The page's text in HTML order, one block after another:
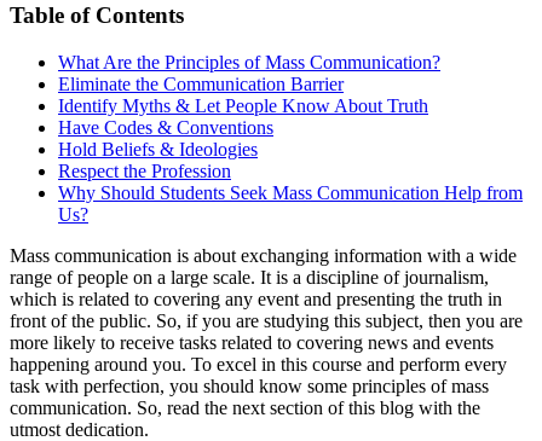
Table of Contents
What Are the Principles of Mass Communication?
Eliminate the Communication Barrier
Identify Myths & Let People Know About Truth
Have Codes & Conventions
Hold Beliefs & Ideologies
Respect the Profession
Why Should Students Seek Mass Communication Help from
Us?
Mass communication is about exchanging information with a wide
range of people on a large scale. It is a discipline of journalism,
which is related to covering any event and presenting the truth in
front of the public. So, if you are studying this subject, then you are
more likely to receive tasks related to covering news and events
happening around you. To excel in this course and perform every
task with perfection, you should know some principles of mass
communication. So, read the next section of this blog with the
utmost dedication.